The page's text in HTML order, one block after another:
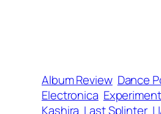
Album Review Dance
Electronica
Kashira Last Splinter